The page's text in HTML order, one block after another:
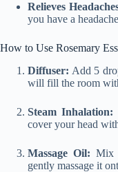
Relieves
you have a
How to Use Rosemary
Diffuser: Add 5
will fill the room
Steam Inhalation:
cover your head
Massage Oil: Mix
gently massage it